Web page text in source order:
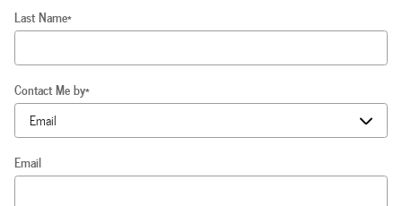
Last Name*
Contact Me by*
Email